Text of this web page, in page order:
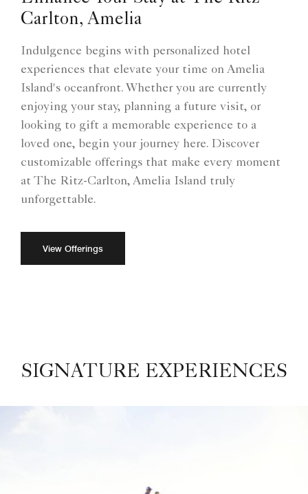
Carlton, Amelia
Indulgence begins with personalized hotel
experiences that elevate your time on Amelia
Island's oceanfront. Whether you are currently
enjoying your stay, planning a future visit, or
looking to gift a memorable experience to a
loved one, begin your journey here. Discover
customizable offerings that make every moment
at The Ritz-Carlton, Amelia Island truly
unforgettable.
View Offerings
SIGNATURE EXPERIENCES